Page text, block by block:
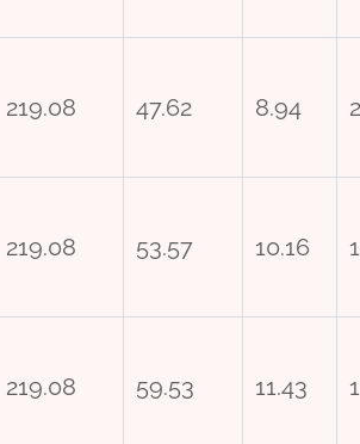
219.08 47.62 8.94
219.08 53.57 10.16
219.08 59.53 11.43